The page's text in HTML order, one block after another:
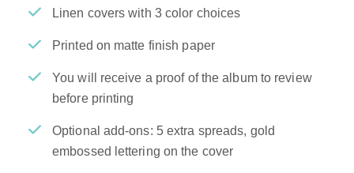
Linen covers with 3 color choices
Printed on matte finish paper
You will receive a proof of the album to review
before printing
Optional add-ons: 5 extra spreads, gold
embossed lettering on the cover